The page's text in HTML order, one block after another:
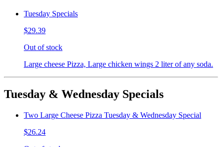
Tuesday Specials
$29.39
Out of stock
Large cheese Pizza, Large chicken wings 2 liter of any soda.
Tuesday & Wednesday Specials
Two Large Cheese Pizza Tuesday & Wednesday Special
$26.24